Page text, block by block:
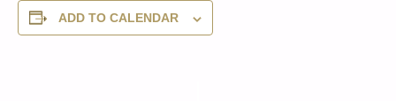
ADD TO CALENDAR